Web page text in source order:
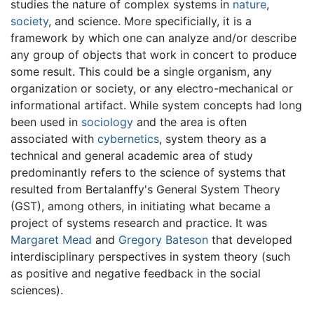
studies the nature of complex systems in nature,
society, and science. More specificially, it is a
framework by which one can analyze and/or describe
any group of objects that work in concert to produce
some result. This could be a single organism, any
organization or society, or any electro-mechanical or
informational artifact. While system concepts had long
been used in sociology and the area is often
associated with cybernetics, system theory as a
technical and general academic area of study
predominantly refers to the science of systems that
resulted from Bertalanffy's General System Theory
(GST), among others, in initiating what became a
project of systems research and practice. It was
Margaret Mead and Gregory Bateson that developed
interdisciplinary perspectives in system theory (such
as positive and negative feedback in the social
sciences).